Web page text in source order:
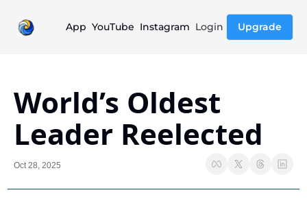
App YouTube Instagram Login Upgrade
World’s Oldest
Leader Reelected
Oct 28, 2025